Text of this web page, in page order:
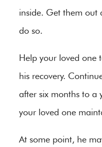
inside. Get them out
do so.
Help your loved one
his recovery.
after six months to a
your loved one
At some point, he